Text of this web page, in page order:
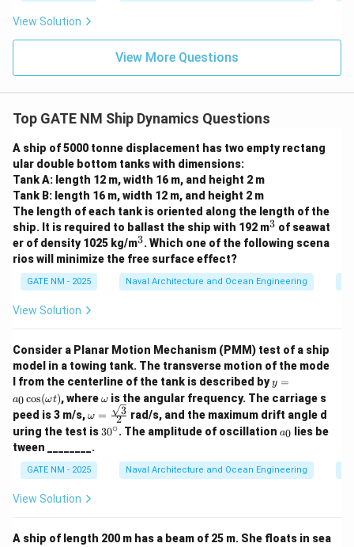
View Solution
View More Questions
Top GATE NM Ship Dynamics Questions
A ship of 5000 tonne displacement has two empty rectang
ular double bottom tanks with dimensions:
Tank A: length 12 m, width 16 m, and height 2 m
Tank B: length 16 m, width 12 m, and height 2 m
The length of each tank is oriented along the length of the
ship. It is required to ballast the ship with 192 m^
3
3 of seawat
er of density 1025 kg/m^
3
3. Which one of the following scena
rios will minimize the free surface effect?
GATE NM - 2025 Naval Architecture and Ocean Engineering
View Solution
Consider a Planar Motion Mechanism (PMM) test of a ship
model in a towing tank. The transverse motion of the mode
l from the centerline of the tank is described byy
=
a_
0
\c
me
ga
y =
a0cos(ωt), where\o
eg
a
ω is the angular frequency. The carriage s
peed is 3 m/s,\om
ega
= \f
rac
{\sq
rt
{2}
ω = 2
3 rad/s, and the maximum drift angle d
uring the test is 3
30∘. The amplitude of oscillation a
a0 lies be
tween ________.
GATE NM - 2025 Naval Architecture and Ocean Engineering
View Solution
A ship of length 200 m has a beam of 25 m. She floats in sea